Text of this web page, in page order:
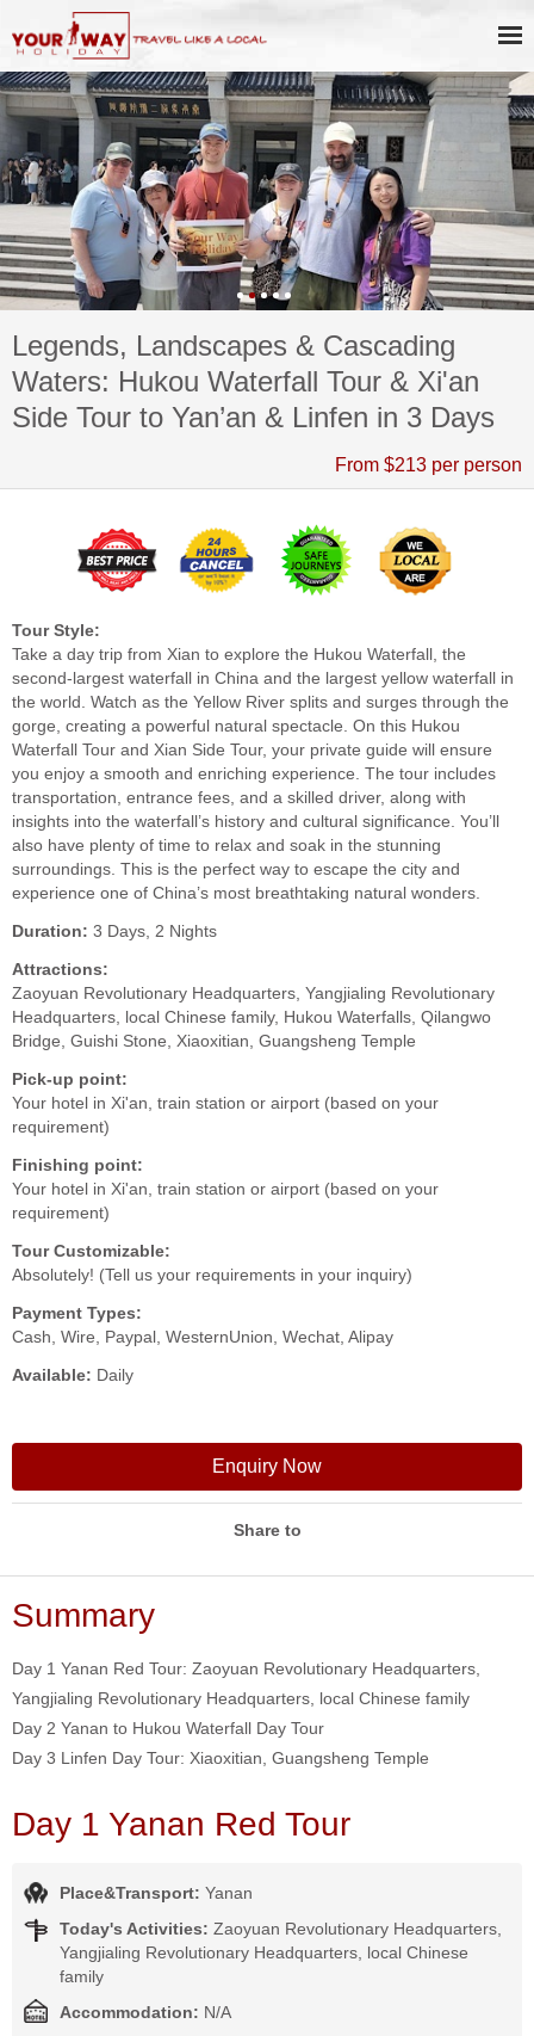
Legends, Landscapes & Cascading
Waters: Hukou Waterfall Tour & Xi'an
Side Tour to Yan’an & Linfen in 3 Days
From $213 per person
Tour Style:
Take a day trip from Xian to explore the Hukou Waterfall, the
second-largest waterfall in China and the largest yellow waterfall in
the world. Watch as the Yellow River splits and surges through the
gorge, creating a powerful natural spectacle. On this Hukou
Waterfall Tour and Xian Side Tour, your private guide will ensure
you enjoy a smooth and enriching experience. The tour includes
transportation, entrance fees, and a skilled driver, along with
insights into the waterfall’s history and cultural significance. You’ll
also have plenty of time to relax and soak in the stunning
surroundings. This is the perfect way to escape the city and
experience one of China’s most breathtaking natural wonders.
Duration: 3 Days, 2 Nights
Attractions:
Zaoyuan Revolutionary Headquarters, Yangjialing Revolutionary
Headquarters, local Chinese family, Hukou Waterfalls, Qilangwo
Bridge, Guishi Stone, Xiaoxitian, Guangsheng Temple
Pick-up point:
Your hotel in Xi'an, train station or airport (based on your
requirement)
Finishing point:
Your hotel in Xi'an, train station or airport (based on your
requirement)
Tour Customizable:
Absolutely! (Tell us your requirements in your inquiry)
Payment Types:
Cash, Wire, Paypal, WesternUnion, Wechat, Alipay
Available: Daily
Enquiry Now
Share to
Summary
Day 1 Yanan Red Tour: Zaoyuan Revolutionary Headquarters,
Yangjialing Revolutionary Headquarters, local Chinese family
Day 2 Yanan to Hukou Waterfall Day Tour
Day 3 Linfen Day Tour: Xiaoxitian, Guangsheng Temple
Day 1 Yanan Red Tour
Place&Transport: Yanan
Today's Activities: Zaoyuan Revolutionary Headquarters,
Yangjialing Revolutionary Headquarters, local Chinese
family
Accommodation: N/A